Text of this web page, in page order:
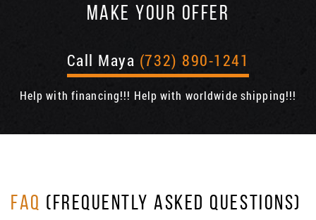
MAKE YOUR OFFER
Call Maya (732) 890-1241
Help with financing!!! Help with worldwide shipping!!!
FAQ (FREQUENTLY ASKED QUESTIONS)